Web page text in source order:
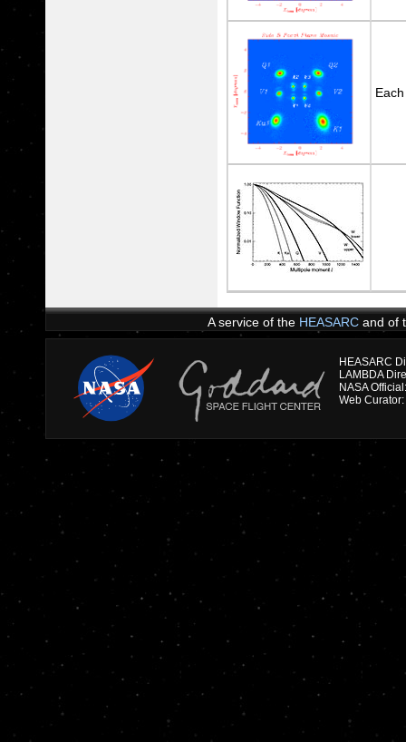
A service of the HEASARCand of
HEASARC
NASA
Web